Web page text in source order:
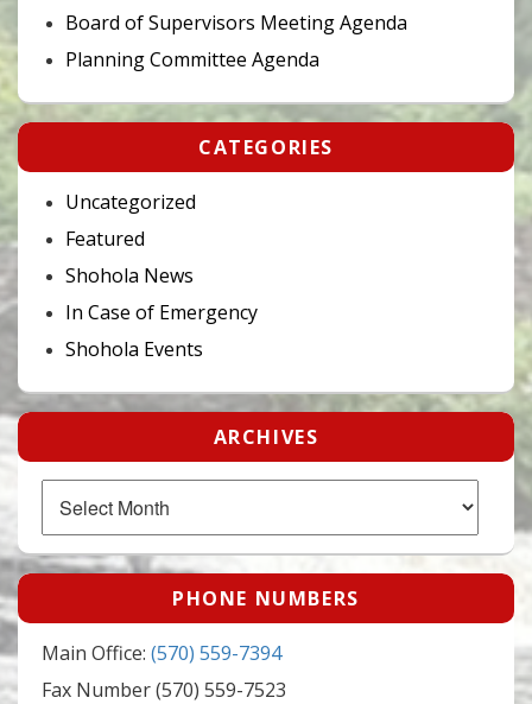
Board of Supervisors Meeting Agenda
Planning Committee Agenda
CATEGORIES
Uncategorized
Featured
Shohola News
In Case of Emergency
Shohola Events
ARCHIVES
PHONE NUMBERS
Main Office: (570) 559-7394
Fax Number (570) 559-7523